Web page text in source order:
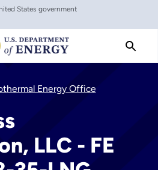
States government
Energy Office
LLC - FE